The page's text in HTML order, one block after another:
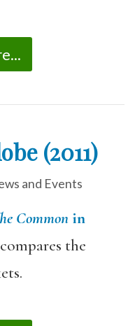
(2011)
and Events
Common in
the